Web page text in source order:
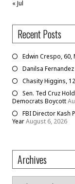
« Jul
Recent Posts
Edwin Crespo, 60,
Danilsa
Chasity Higgins,
Sen. Ted Cruz
Democrats Boycott
FBI Director Kash
YearAugust 6, 2026
Archives
Archives